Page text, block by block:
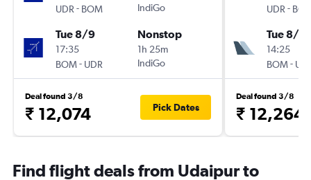
UDR - BOM
IndiGo
Tue 8/9
17:35
BOM- UDR
Nonstop
1h 25m
IndiGo
Deal found 3/8
₹ 12,074 Pick Dates
UDR -
Tue 8/9
14:25
BOM-
Deal found 3/8
₹ 12,264
Find flight deals from Udaipur to